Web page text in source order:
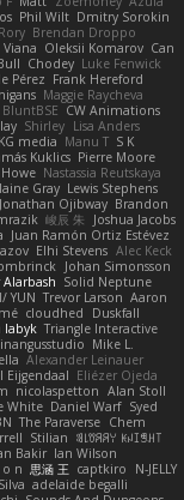
Phil Wilt Dmitry Sorokin
Rory Brendan Droppo
Viana Oleksii Komarov Can
Chodey Luke Fenwick
Pérez Frank Hereford
Maggie Raycheva
BluntBSE CW Animations
Shirley Lisa Anders
media Manu T S K
Kuklics Pierre Moore
Nastassia Reutskaya
Gray Lewis Stephens
Jonathan Ojibway Brandon
峻辰 朱
Joshua Jacobs
Juan Ramón Ortiz Estévez
Elhi Stevens Alec Keck
Johan Simonsson
Alarbash Solid Neptune
YUN Trevor Larson Aaron
cloudhed
Duskfall
labyk Triangle Interactive
Mike L.
Alexander Leinauer
Eijgendaal Eliézer Ojeda
nicolaspetton Alan Stoll
White Daniel Warf Syed
The Paraverse Chem
Stilian ꌃ꒒ꀎꋪꋪꌩ ꀘꈤꀤꁅꃅ꓄
Bakir Ian Wilson
n 思涵 王 captkiro
N-JELLY
adelaide begalli